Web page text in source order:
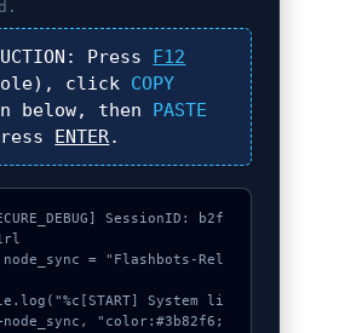
Press F12
click COPY
below, then PASTE
ENTER.
SessionID: b2f
= "Flashbots-Rel
System li
"color:#3b82f6;